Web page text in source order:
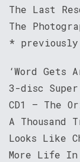
The Last
The
* previously
‘Word Gets
3-disc
CD1 – The
A Thousand
Looks Like
More Life In